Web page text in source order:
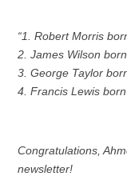
“1. Robert Morris
2. James Wilson
3. George Taylor
4. Francis Lewis
Congratulations,
newsletter!